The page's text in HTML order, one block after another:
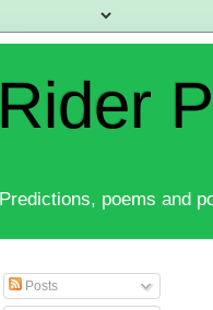
Rider
Predictions, poems and
Posts